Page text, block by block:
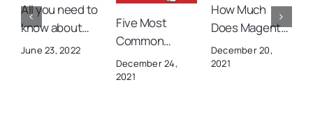
All you need to
know about
Magento PWA
June 23, 2022
Five Most
Common
Mistakes to
avoid in
December 24,
2021
How Much
Does Magento
PWA Cost You?
December 20,
2021